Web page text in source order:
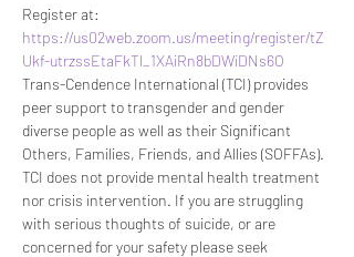
Register at:
https://us02web.zoom.us/meeting/register/tZ
Ukf-utrzssEtaFkTl_1XAiRn8bDWiDNs6O
Trans-Cendence International (TCI) provides
peer support to transgender and gender
diverse people as well as their Significant
Others, Families, Friends, and Allies (SOFFAs).
TCI does not provide mental health treatment
nor crisis intervention. If you are struggling
with serious thoughts of suicide, or are
concerned for your safety please seek